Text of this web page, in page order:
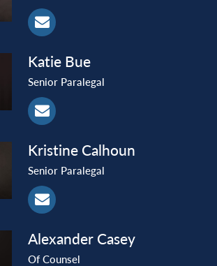
Katie Bue
Senior Paralegal
Kristine Calhoun
Senior Paralegal
Alexander Casey
Of Counsel